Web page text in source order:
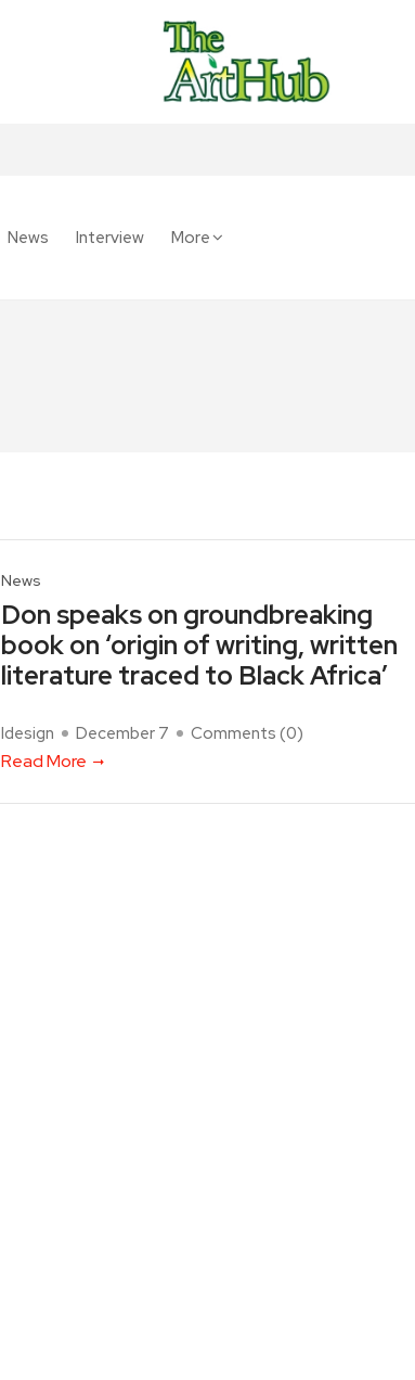
News Interview More
News
Don speaks on groundbreaking
book on ‘origin of writing, written
literature traced to Black Africa’
Idesign December 7 Comments (0)
Read More